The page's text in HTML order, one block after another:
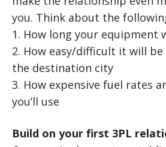
you. Think about the
1. How long your equipment
2. How easy/difficult it will
the destination city
3. How expensive fuel rates
you’ll use
Build on your first 3PL